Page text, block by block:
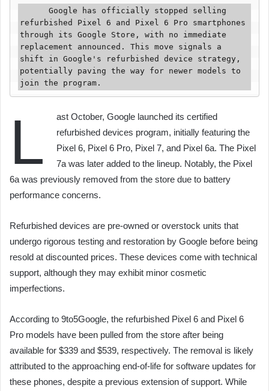
      Google has officially stopped selling
refurbished Pixel 6 and Pixel 6 Pro smartphones
through its Google Store, with no immediate
replacement announced. This move signals a
shift in Google's refurbished device strategy,
potentially paving the way for newer models to
join the program.
L
ast October, Google launched its certified
refurbished devices program, initially featuring the
Pixel 6, Pixel 6 Pro, Pixel 7, and Pixel 6a. The Pixel
7a was later added to the lineup. Notably, the Pixel
6a was previously removed from the store due to battery
performance concerns.
Refurbished devices are pre-owned or overstock units that
undergo rigorous testing and restoration by Google before being
resold at discounted prices. These devices come with technical
support, although they may exhibit minor cosmetic
imperfections.
According to 9to5Google, the refurbished Pixel 6 and Pixel 6
Pro models have been pulled from the store after being
available for $339 and $539, respectively. The removal is likely
attributed to the approaching end-of-life for software updates for
these phones, despite a previous extension of support. While